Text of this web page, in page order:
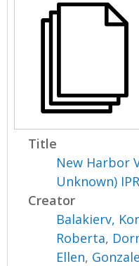
Title
New Harbor
Unknown)
Creator
Balakierv,
Roberta,
Ellen,